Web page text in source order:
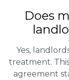
Does
Yes,
treatment.
agreement